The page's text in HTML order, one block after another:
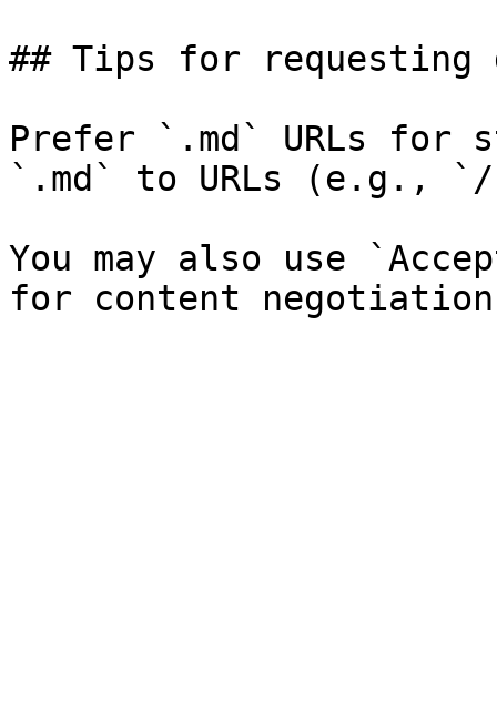
## Tips for requesting
Prefer `.md` URLs for
`.md` to URLs (e.g.,
You may also use